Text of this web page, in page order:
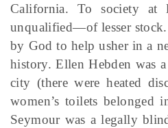
California. To society at
unqualified—of lesser
by God to help usher in a
history. Ellen Hebden was
city (there were heated
women’s toilets belonged
Seymour was a legally